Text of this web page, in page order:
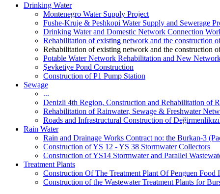
Drinking Water
Montenegro Water Supply Project
Fushe-Kruje & Peshkopi Water Supply and Sewerage
Drinking Water and Domestic Network Connection
Rehabilitation of existing network and the construction
Rehabilitation of existing network and the construction
Potable Water Network Rehabilitation and New
Şevketiye Pond Construction
Construction of P1 Pump Station
Sewage
...
Denizli 4th Region, Construction and Rehabilitation of
Rehabilitation of Rainwater, Sewage & Freshwater
Roads and Infrastructural Construction of
Rain Water
Rain and Drainage Works Contract no: the Burkan-3
Construction of YS 12 - YS 38 Stormwater Collectors
Construction of YS14 Stormwater and Parallel
Treatment Plants
Construction Of The Treatment Plant Of Penguen Food
Construction of the Wastewater Treatment Plants for